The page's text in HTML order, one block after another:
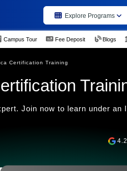
Explore Programs
Campus Tour Fee Deposit Blogs
Certification Training
Join now to learn under an